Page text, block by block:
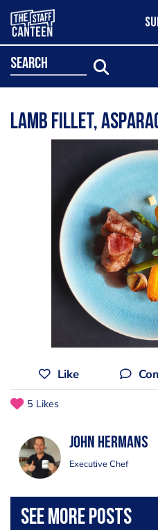
search
Lamb fillet,
Like
5 Likes
John Hermans
Executive Chef